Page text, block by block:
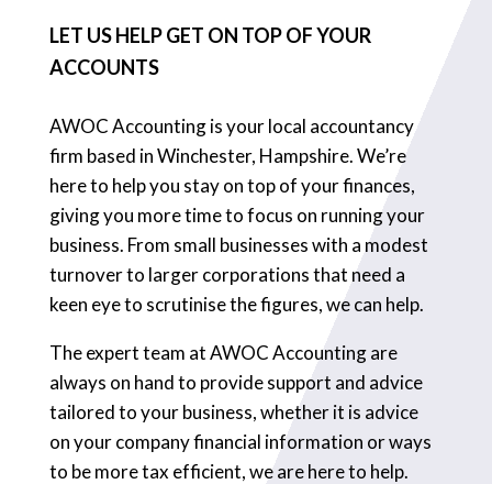
LET US HELP GET ON TOP OF YOUR
ACCOUNTS
AWOC Accounting is your local accountancy
firm based in Winchester, Hampshire. We’re
here to help you stay on top of your finances,
giving you more time to focus on running your
business. From small businesses with a modest
turnover to larger corporations that need a
keen eye to scrutinise the figures, we can help.
The expert team at AWOC Accounting are
always on hand to provide support and advice
tailored to your business, whether it is advice
on your company financial information or ways
to be more tax efficient, we are here to help.